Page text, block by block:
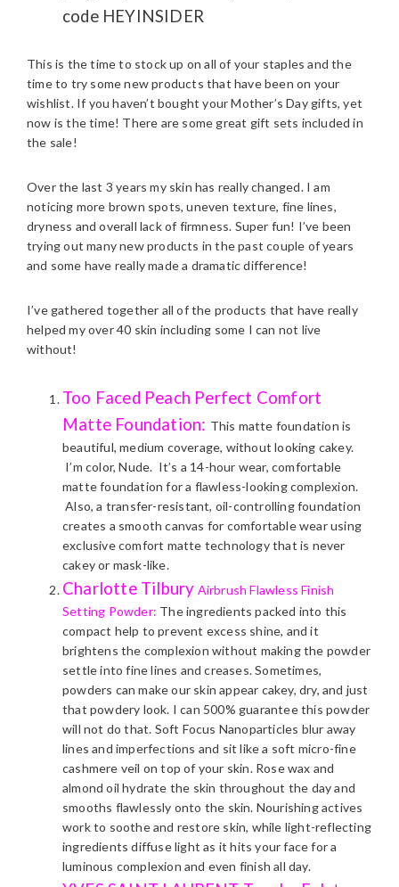
code HEYINSIDER
This is the time to stock up on all of your staples and the
time to try some new products that have been on your
wishlist. If you haven’t bought your Mother’s Day gifts, yet
now is the time! There are some great gift sets included in
the sale!
Over the last 3 years my skin has really changed. I am
noticing more brown spots, uneven texture, fine lines,
dryness and overall lack of firmness. Super fun! I’ve been
trying out many new products in the past couple of years
and some have really made a dramatic difference!
I’ve gathered together all of the products that have really
helped my over 40 skin including some I can not live
without!
Too Faced Peach Perfect Comfort
Matte Foundation: This matte foundation is
beautiful, medium coverage, without looking cakey.
I’m color, Nude. It’s a 14-hour wear, comfortable
matte foundation for a flawless-looking complexion.
Also, a transfer-resistant, oil-controlling foundation
creates a smooth canvas for comfortable wear using
exclusive comfort matte technology that is never
cakey or mask-like.
Charlotte Tilbury Airbrush Flawless Finish
Setting Powder: The ingredients packed into this
compact help to prevent excess shine, and it
brightens the complexion without making the powder
settle into fine lines and creases. Sometimes,
powders can make our skin appear cakey, dry, and just
that powdery look. I can 500% guarantee this powder
will not do that. Soft Focus Nanoparticles blur away
lines and imperfections and sit like a soft micro-fine
cashmere veil on top of your skin. Rose wax and
almond oil hydrate the skin throughout the day and
smooths flawlessly onto the skin. Nourishing actives
work to soothe and restore skin, while light-reflecting
ingredients diffuse light as it hits your face for a
luminous complexion and even finish all day.